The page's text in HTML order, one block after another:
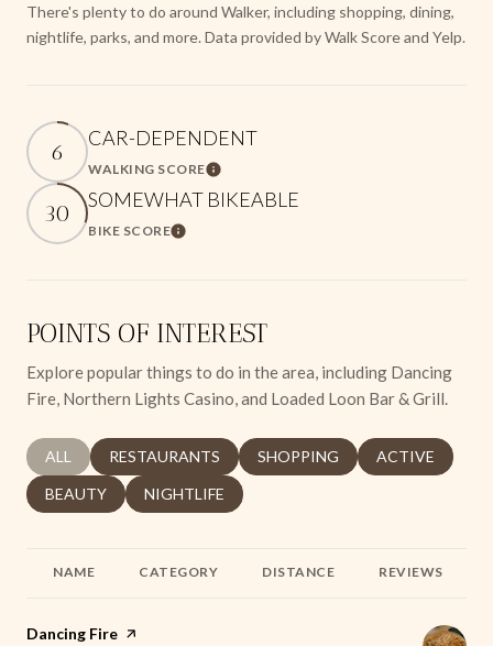
There's plenty to do around Walker, including shopping, dining,
nightlife, parks, and more. Data provided by Walk Score and Yelp.
6
CAR-DEPENDENT
WALKING SCORELearn More
30
SOMEWHAT BIKEABLE
BIKE SCORELearn More
POINTS OF INTEREST
Explore popular things to do in the area, including Dancing
Fire, Northern Lights Casino, and Loaded Loon Bar & Grill.
SEARCH BUSINESSES RELATED TO
ALL SEARCH BUSINESSES RELATED TO
RESTAURANTS SEARCH BUSINESSES RELATED
SHOPPING SEARCH
ACTIVE
SEARCH BUSINESSES RELATED TO
BEAUTY SEARCH BUSINESSES RELATED TO
NIGHTLIFE
NAME CATEGORY DISTANCE REVIEWS
Visit the
Dancing Fire page on Yelp